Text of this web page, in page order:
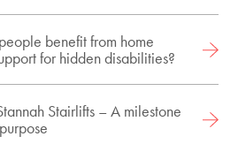
benefit from home
for hidden disabilities?
Stairlifts – A milestone